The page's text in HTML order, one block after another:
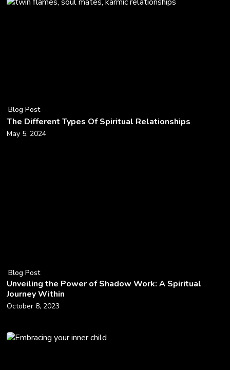
Blog Post
The Different Types Of Spiritual Relationships
May 5, 2024
Blog Post
Unveiling the Power of Shadow Work: A Spiritual
Journey Within
October 8, 2023